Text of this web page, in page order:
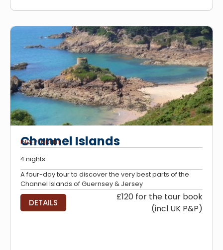
Channel Islands
INDEPENDENT
4 nights
A four-day tour to discover the very best parts of the
Channel Islands of Guernsey & Jersey
DETAILS
£120 for the tour book
(incl UK P&P)